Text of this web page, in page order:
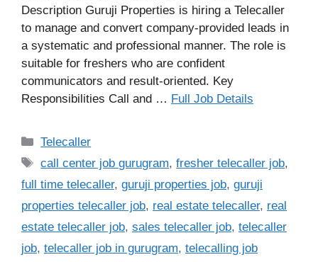
Description Guruji Properties is hiring a Telecaller
to manage and convert company-provided leads in
a systematic and professional manner. The role is
suitable for freshers who are confident
communicators and result-oriented. Key
Responsibilities Call and … Full Job Details
Categories
Telecaller
Tags
call center job gurugram,fresher telecaller job,
full time telecaller, guruji properties job, guruji
properties telecaller job, real estate telecaller, real
estate telecaller job, sales telecaller job, telecaller
job, telecaller job in gurugram, telecalling job